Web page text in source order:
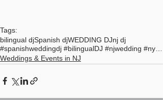
Tags:
bilingual djSpanish djWEDDING DJnj dj
Weddings & Events in NJ